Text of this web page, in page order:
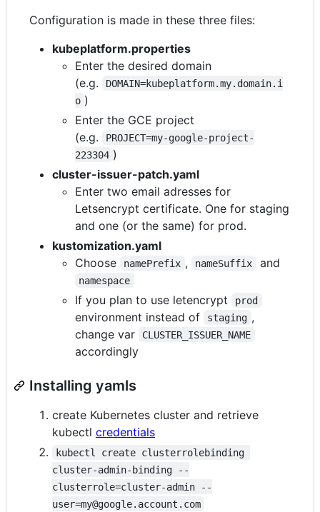
Configuration is made in these three files:
kubeplatform.properties
Enter the desired domain
(e.g.
DOMAIN=kubeplatform.my.domain.i
o )
Enter the GCE project
(e.g.
PROJECT=my-google-project-
223304 )
cluster-issuer-patch.yaml
Enter two email adresses for
Letsencrypt certificate. One for staging
and one (or the same) for prod.
kustomization.yaml
Choose
namePrefix , nameSuffix and
namespace
If you plan to use letencrypt prod
environment instead of staging ,
change var
CLUSTER_ISSUER_NAME
accordingly
Installing yamls
create Kubernetes cluster and retrieve
kubectl credentials
kubectl create clusterrolebinding
cluster-admin-binding --
clusterrole=cluster-admin --
user=my@google.account.com